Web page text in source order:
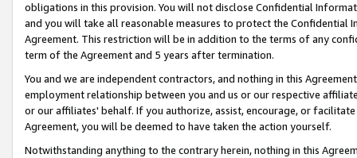
obligations in this provision. You will not disclose Confidential
and you will take all reasonable measures to protect the Confidential
Agreement. This restriction will be in addition to the terms of any
term of the Agreement and 5 years after termination.
You and we are independent contractors, and nothing in this
employment relationship between you and us or our respective
or our affiliates' behalf. If you authorize, assist, encourage, or
Agreement, you will be deemed to have taken the action yourself.
Notwithstanding anything to the contrary herein, nothing in this